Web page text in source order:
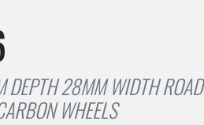
28MM WIDTH ROAD
WHEELS